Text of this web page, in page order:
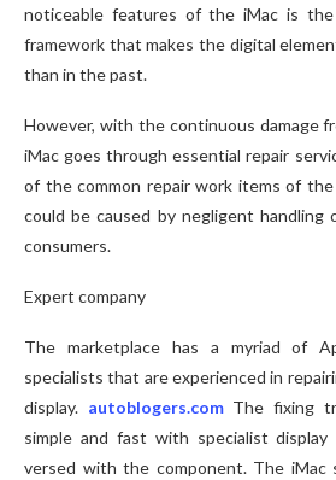
noticeable features of the iMac is
framework that makes the digital
than in the past.
However, with the continuous damage
iMac goes through essential repair
of the common repair work items of
could be caused by negligent
consumers.
Expert company
The marketplace has a myriad of
specialists that are experienced in
display. autoblogers.comThe fixing
simple and fast with specialist
versed with the component. The iMac